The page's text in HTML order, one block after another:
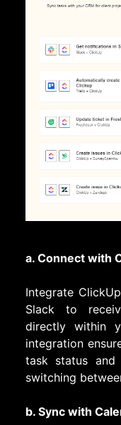
a. Connect with
Integrate
Slack to
directly within
integration
task status and
switching
b. Sync with